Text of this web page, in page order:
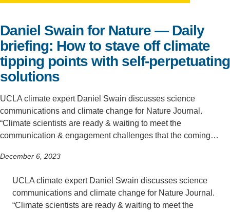
Daniel Swain for Nature — Daily
briefing: How to stave off climate
tipping points with self-perpetuating
solutions
UCLA climate expert Daniel Swain discusses science
communications and climate change for Nature Journal.
“Climate scientists are ready & waiting to meet the
communication & engagement challenges that the coming…
December 6, 2023
UCLA climate expert Daniel Swain discusses science
communications and climate change for Nature Journal.
“Climate scientists are ready & waiting to meet the